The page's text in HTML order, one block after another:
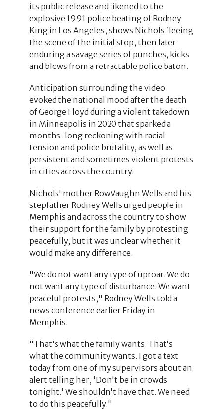
its public release and likened to the
explosive 1991 police beating of Rodney
King in Los Angeles, shows Nichols fleeing
the scene of the initial stop, then later
enduring a savage series of punches, kicks
and blows from a retractable police baton.
Anticipation surrounding the video
evoked the national mood after the death
of George Floyd during a violent takedown
in Minneapolis in 2020 that sparked a
months-long reckoning with racial
tension and police brutality, as well as
persistent and sometimes violent protests
in cities across the country.
Nichols' mother RowVaughn Wells and his
stepfather Rodney Wells urged people in
Memphis and across the country to show
their support for the family by protesting
peacefully, but it was unclear whether it
would make any difference.
"We do not want any type of uproar. We do
not want any type of disturbance. We want
peaceful protests," Rodney Wells told a
news conference earlier Friday in
Memphis.
"That's what the family wants. That's
what the community wants. I got a text
today from one of my supervisors about an
alert telling her, 'Don't be in crowds
tonight.' We shouldn't have that. We need
to do this peacefully."